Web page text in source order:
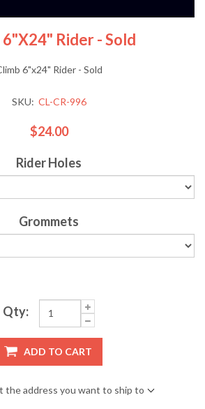
6"x24" Rider - Sold
6"x24" Rider - Sold
SKU: CL-CR-996
$24.00
Rider Holes
Grommets
Qty:
ADD TO CART
the address you want to ship to